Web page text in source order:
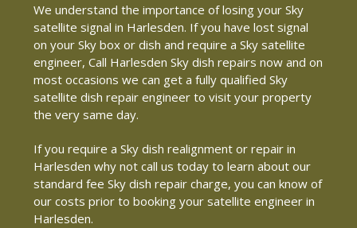
We understand the importance of losing your Sky
satellite signal in Harlesden. If you have lost signal
on your Sky box or dish and require a Sky satellite
engineer, Call Harlesden Sky dish repairs now and on
most occasions we can get a fully qualified Sky
satellite dish repair engineer to visit your property
the very same day.
If you require a Sky dish realignment or repair in
Harlesden why not call us today to learn about our
standard fee Sky dish repair charge, you can know of
our costs prior to booking your satellite engineer in
Harlesden.